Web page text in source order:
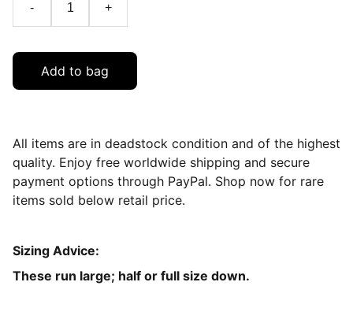
- +
Add to bag
All items are in deadstock condition and of the highest
quality. Enjoy free worldwide shipping and secure
payment options through PayPal. Shop now for rare
items sold below retail price.
Sizing Advice:
These run large; half or full size down.